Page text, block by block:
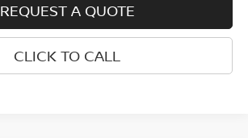
REQUEST A QUOTE
CLICK TO CALL